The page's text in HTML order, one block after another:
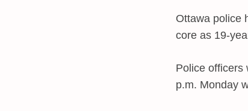
Ottawa police
core as 19-
Police officers
p.m. Monday